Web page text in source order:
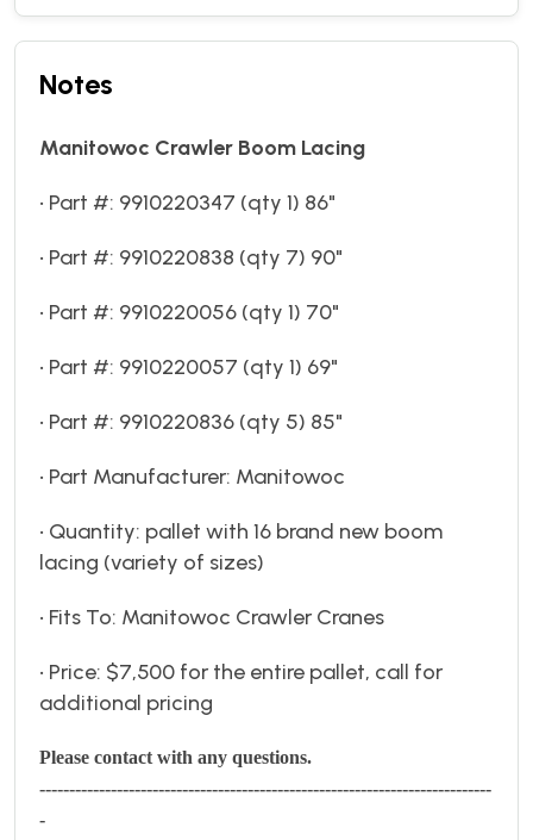
Notes
Manitowoc Crawler Boom Lacing
• Part #: 9910220347 (qty 1) 86"
• Part #: 9910220838 (qty 7) 90"
• Part #: 9910220056 (qty 1) 70"
• Part #: 9910220057 (qty 1) 69"
• Part #: 9910220836 (qty 5) 85"
• Part Manufacturer: Manitowoc
• Quantity: pallet with 16 brand new boom
lacing (variety of sizes)
• Fits To: Manitowoc Crawler Cranes
• Price: $7,500 for the entire pallet, call for
additional pricing
Please contact with any questions.
----------------------------------------------------------------------------
-